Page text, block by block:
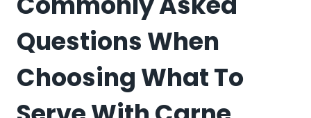
Questions When
Choosing What To